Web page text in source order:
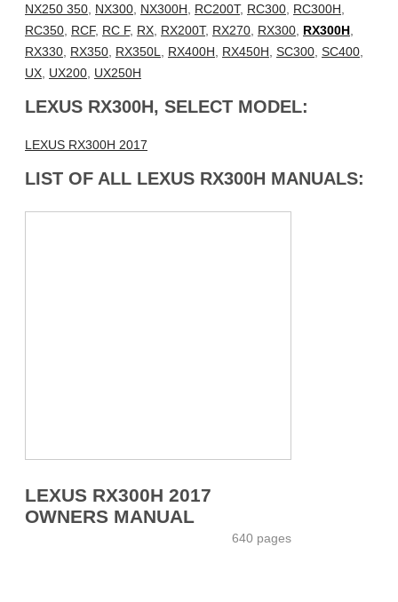
NX250 350 NX300 NX300H RC200T, RC300 RC300H
RC350 RCF, RC F, RX RX200T, RX270 RX300 RX300H
RX330 RX350 RX350L RX400H RX450H SC300 SC400
UX UX200 UX250H
LEXUS RX300H, SELECT MODEL:
LEXUS RX300H 2017
LIST OF ALL LEXUS RX300H MANUALS:
LEXUS RX300H 2017
OWNERS MANUAL
640 pages